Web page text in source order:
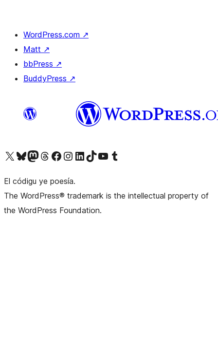
WordPress.com ↗
Matt ↗
bbPress ↗
BuddyPress ↗
Visit our X (formerly Twitter) account
Visit our Bluesky account
Visit our Mastodon account
Visit our Threads account
Visit our Facebook pageVisit our Instagram account
Visit our LinkedIn account
Visit our TikTok account
Visit our YouTube channel
Visit our Tumblr account
El códigu ye poesía.
The WordPress® trademark is the intellectual property of
the WordPress Foundation.